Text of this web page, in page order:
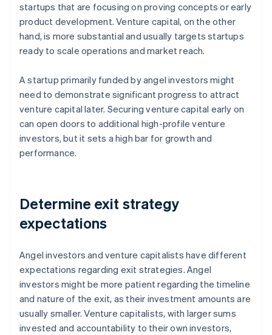
startups that are focusing on proving concepts or early
product development. Venture capital, on the other
hand, is more substantial and usually targets startups
ready to scale operations and market reach.
A startup primarily funded by angel investors might
need to demonstrate significant progress to attract
venture capital later. Securing venture capital early on
can open doors to additional high-profile venture
investors, but it sets a high bar for growth and
performance.
Determine exit strategy
expectations
Angel investors and venture capitalists have different
expectations regarding exit strategies. Angel
investors might be more patient regarding the timeline
and nature of the exit, as their investment amounts are
usually smaller. Venture capitalists, with larger sums
invested and accountability to their own investors,